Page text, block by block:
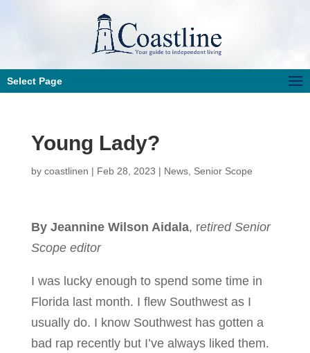
Select Page
Young Lady?
by coastlinen | Feb 28, 2023 | News, Senior Scope
By Jeannine Wilson Aidala, retired Senior
Scope editor
I was lucky enough to spend some time in
Florida last month. I flew Southwest as I
usually do. I know Southwest has gotten a
bad rap recently but I’ve always liked them.